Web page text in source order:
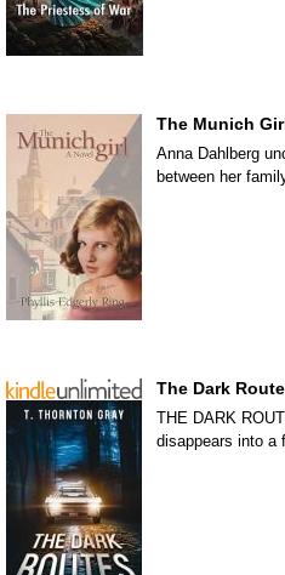
The Munich
Anna Dahlberg
between her
The Dark
THE DARK
disappears into